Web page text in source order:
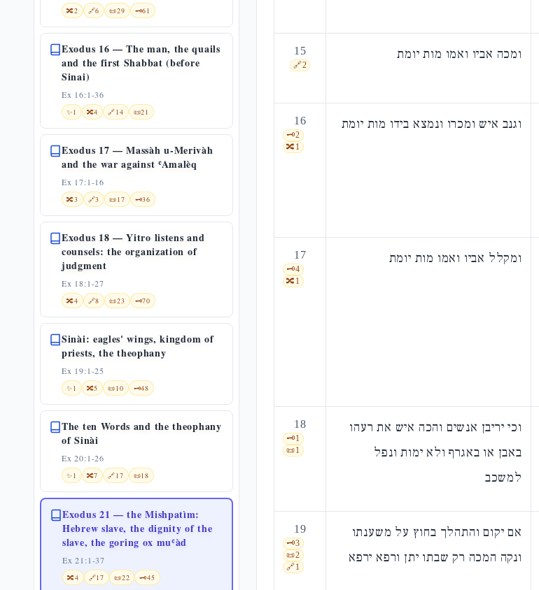
🔀2 🔗6 📜29 🗝️61
Exodus 16 — The man, the quails
and the first Shabbat (before
Sinai)
Ex 16:1-36
✨1 🔀4 🔗14 📜21
Exodus 17 — Massàh u-Merivàh
and the war against ʿAmalèq
Ex 17:1-16
🔀3 🔗3 📜17 🗝️36
Exodus 18 — Yitro listens and
counsels: the organization of
judgment
Ex 18:1-27
🔀4 🔗8 📜23 🗝️70
Sinài: eagles' wings, kingdom of
priests, the theophany
Ex 19:1-25
✨1 🔀5 📜10 🗝️48
The ten Words and the theophany
of Sinài
Ex 20:1-26
✨1 🔀7 🔗17 📜18
Exodus 21 — the Mishpatìm:
Hebrew slave, the dignity of the
slave, the goring ox muʿàd
Ex 21:1-37
🔀4 🔗17 📜22 🗝️45
15
🔗2
ומכה אביו ואמו מות יומת
16
🗝️2
🔀1
וגנב איש ומכרו ונמצא בידו מות יומת
17
🗝️4
🔀1
ומקלל אביו ואמו מות יומת
18
🗝️1
📜1
וכי יריבן אנשים והכה איש את רעהו
באבן או באגרף ולא ימות ונפל
למשכב
19
🗝️3
📜2
🔗1
אם יקום והתהלך בחוץ על משענתו
ונקה המכה רק שבתו יתן ורפא ירפא